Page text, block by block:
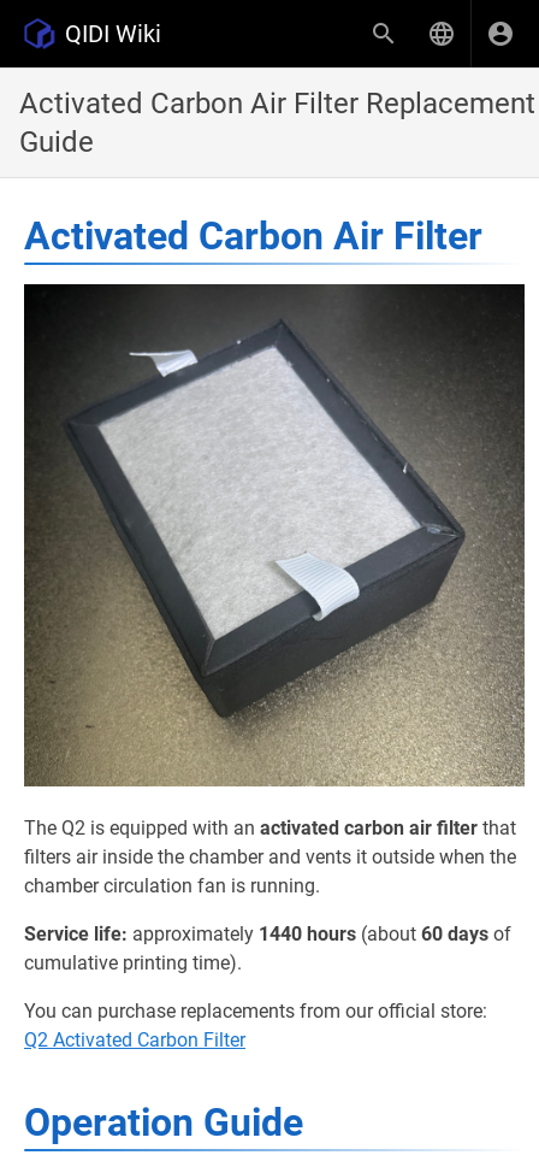
QIDI Wiki
Activated Carbon Air Filter Replacement
Guide
Activated Carbon Air Filter
The Q2 is equipped with an activated carbon air filter that
filters air inside the chamber and vents it outside when the
chamber circulation fan is running.
Service life: approximately 1440 hours (about 60 days of
cumulative printing time).
You can purchase replacements from our official store:
Q2 Activated Carbon Filter
Operation Guide